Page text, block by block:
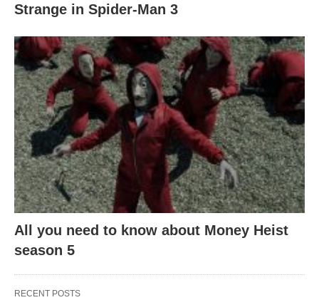
Strange in Spider-Man 3
All you need to know about Money Heist
season 5
RECENT POSTS